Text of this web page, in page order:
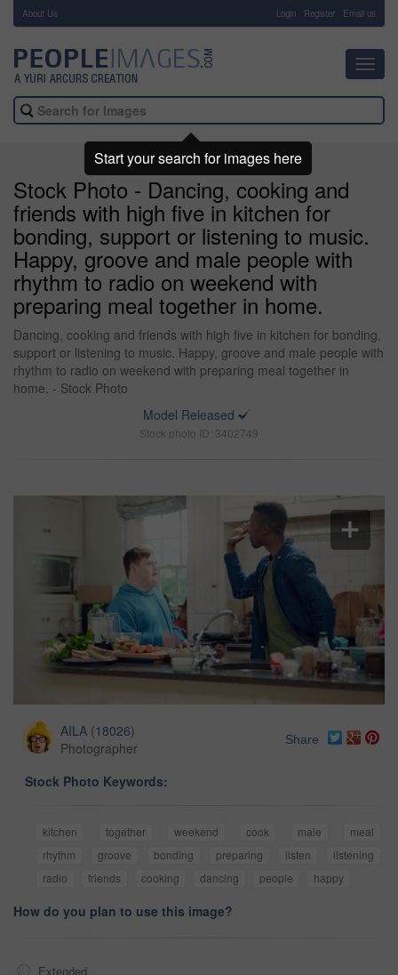
About Us Login Register Email us
Stock Photo - Dancing, cooking and
friends with high five in kitchen for
bonding, support or listening to music.
Happy, groove and male people with
rhythm to radio on weekend with
preparing meal together in home.
Dancing, cooking and friends with high five in kitchen for bonding,
support or listening to music. Happy, groove and male people with
rhythm to radio on weekend with preparing meal together in
home. - Stock Photo
Model Released
Stock photo ID: 3402749
AILA (18026)
Photographer
Share
Stock Photo Keywords:
kitchen together weekend cook male
meal
rhythm
groove bonding preparing listen
listening
radio
friends cooking dancing people happy
How do you plan to use this image?
Extended
Start your search for images here